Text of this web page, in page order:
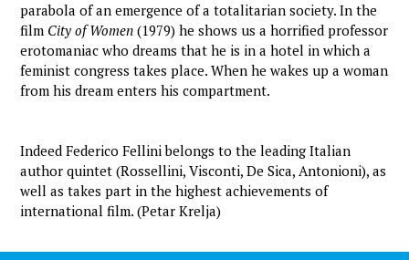
parabola of an emergence of a totalitarian society. In the
film City of Women (1979) he shows us a horrified professor
erotomaniac who dreams that he is in a hotel in which a
feminist congress takes place. When he wakes up a woman
from his dream enters his compartment.
Indeed Federico Fellini belongs to the leading Italian
author quintet (Rossellini, Visconti, De Sica, Antonioni), as
well as takes part in the highest achievements of
international film. (Petar Krelja)